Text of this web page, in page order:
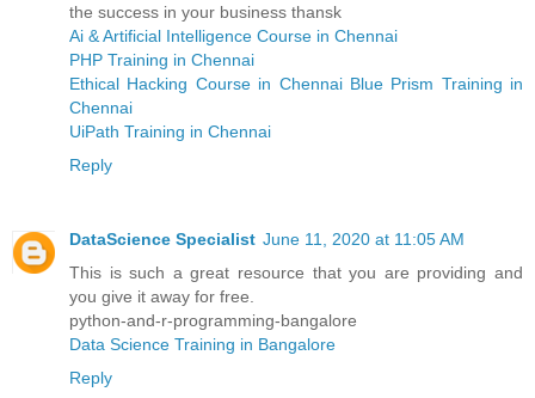
the success in your business thansk
Ai & Artificial Intelligence Course in Chennai
PHP Training in Chennai
Ethical Hacking Course in Chennai Blue Prism Training in
Chennai
UiPath Training in Chennai
Reply
DataScience Specialist June 11, 2020 at 11:05 AM
This is such a great resource that you are providing and
you give it away for free.
python-and-r-programming-bangalore
Data Science Training in Bangalore
Reply